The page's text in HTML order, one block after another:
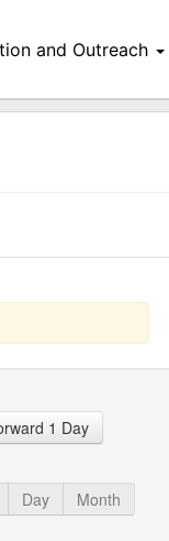
and Outreach
1 Day
Day
Month